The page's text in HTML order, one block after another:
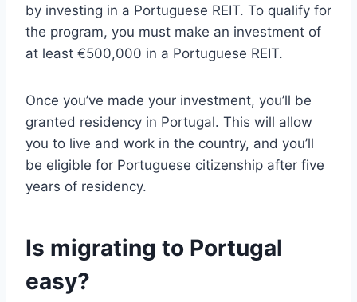
by investing in a Portuguese REIT. To qualify for
the program, you must make an investment of
at least €500,000 in a Portuguese REIT.
Once you’ve made your investment, you’ll be
granted residency in Portugal. This will allow
you to live and work in the country, and you’ll
be eligible for Portuguese citizenship after five
years of residency.
Is migrating to Portugal
easy?